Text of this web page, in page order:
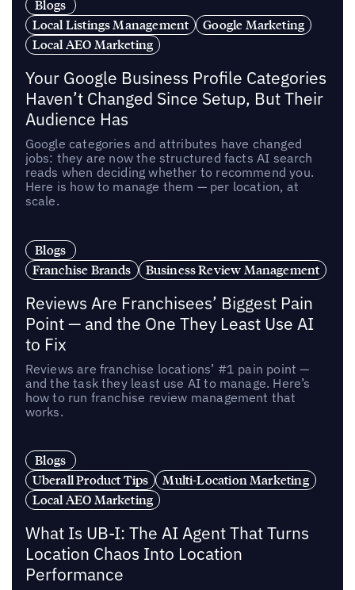
Blogs
Local Listings Management
Google Marketing
Local AEO Marketing
Your Google Business Profile Categories
Haven’t Changed Since Setup, But Their
Audience Has
Google categories and attributes have changed
jobs: they are now the structured facts AI search
reads when deciding whether to recommend you.
Here is how to manage them — per location, at
scale.
Blogs
Franchise Brands
Business Review Management
Reviews Are Franchisees’ Biggest Pain
Point — and the One They Least Use AI
to Fix
Reviews are franchise locations’ #1 pain point —
and the task they least use AI to manage. Here’s
how to run franchise review management that
works.
Blogs
Uberall Product Tips
Multi-Location Marketing
Local AEO Marketing
What Is UB-I: The AI Agent That Turns
Location Chaos Into Location
Performance